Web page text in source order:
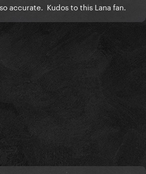
mirror effect."
accurate. Kudos to this Lana fan.